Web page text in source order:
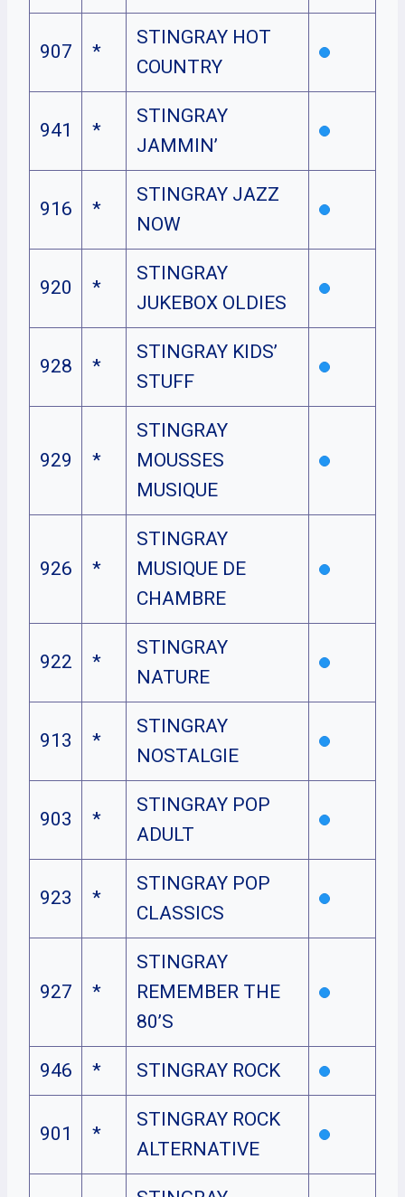
907 *
STINGRAY HOT
COUNTRY
941 *
STINGRAY
JAMMIN’
916 *
STINGRAY JAZZ
NOW
920 *
STINGRAY
JUKEBOX OLDIES
928 *
STINGRAY KIDS’
STUFF
929 *
STINGRAY
MOUSSES
MUSIQUE
926 *
STINGRAY
MUSIQUE DE
CHAMBRE
922 *
STINGRAY
NATURE
913 *
STINGRAY
NOSTALGIE
903 *
STINGRAY POP
ADULT
923 *
STINGRAY POP
CLASSICS
927 *
STINGRAY
REMEMBER THE
80’S
946 * STINGRAY ROCK
901 *
STINGRAY ROCK
ALTERNATIVE